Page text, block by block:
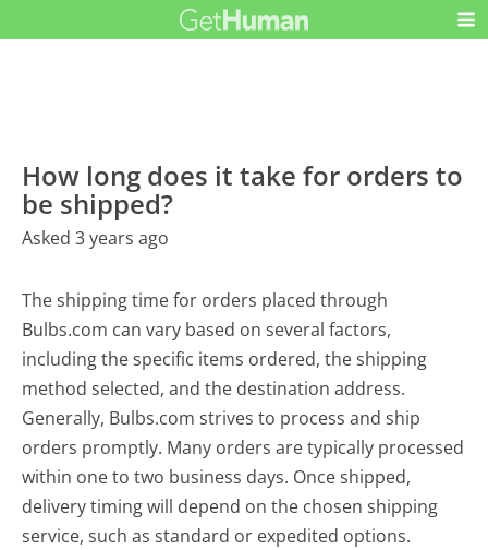
How long does it take for orders to
be shipped?
Asked 3 years ago
The shipping time for orders placed through
Bulbs.com can vary based on several factors,
including the specific items ordered, the shipping
method selected, and the destination address.
Generally, Bulbs.com strives to process and ship
orders promptly. Many orders are typically processed
within one to two business days. Once shipped,
delivery timing will depend on the chosen shipping
service, such as standard or expedited options.